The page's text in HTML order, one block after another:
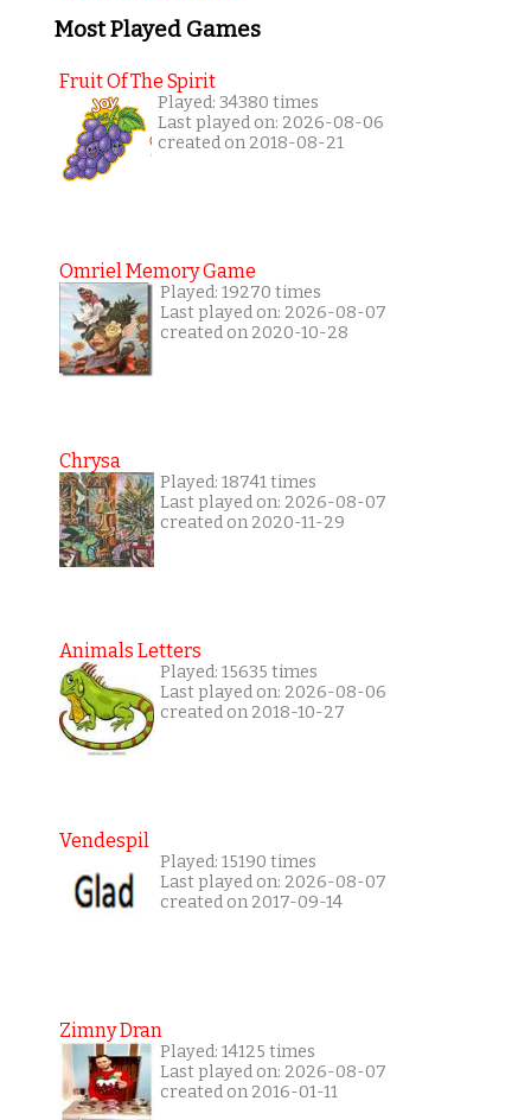
Most Played Games
Fruit Of The Spirit
Played: 34380 times
Last played on: 2026-08-06
created on 2018-08-21
Omriel Memory Game
Played: 19270 times
Last played on: 2026-08-07
created on 2020-10-28
Chrysa
Played: 18741 times
Last played on: 2026-08-07
created on 2020-11-29
Animals Letters
Played: 15635 times
Last played on: 2026-08-06
created on 2018-10-27
Vendespil
Played: 15190 times
Last played on: 2026-08-07
created on 2017-09-14
Zimny Dran
Played: 14125 times
Last played on: 2026-08-07
created on 2016-01-11